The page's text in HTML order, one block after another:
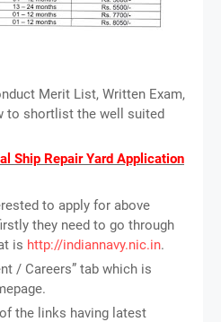
Merit List, Written Exam,
to shortlist the well suited
Ship Repair Yard Application
to apply for above
they need to go through
is http://indiannavy.nic.in.
/ Careers” tab which is
the links having latest